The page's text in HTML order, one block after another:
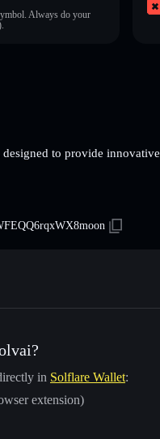
Always do your
to provide
in Solflare Wallet:
extension)